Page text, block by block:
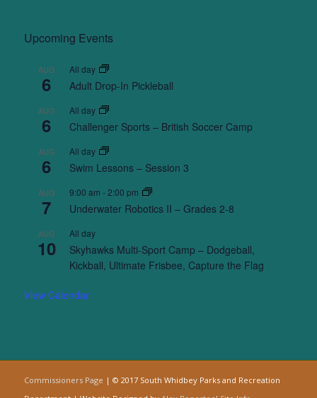
Upcoming Events
AUG
6
All day
Adult Drop-In Pickleball
AUG
6
All day
Challenger Sports – British Soccer Camp
AUG
6
All day
Swim Lessons – Session 3
AUG
7
9:00 am -2:00 pm
Underwater Robotics II – Grades 2-8
AUG
10
All day
Skyhawks Multi-Sport Camp – Dodgeball,
Kickball, Ultimate Frisbee, Capture the Flag
View Calendar
Commissioners Page | © 2017 South Whidbey Parks and Recreation